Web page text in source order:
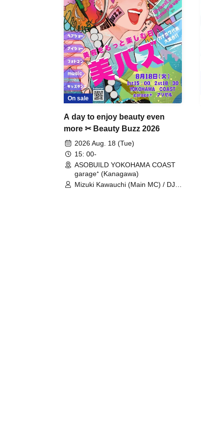
On sale
A day to enjoy beauty even
more ✂ Beauty Buzz 2026
2026 Aug. 18 (Tue)
15: 00-
ASOBUILD YOKOHAMA COAST
garage⁺ (Kanagawa)
Mizuki Kawauchi (Main MC) / DJ